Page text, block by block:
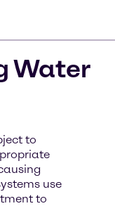
Water
to
use
to